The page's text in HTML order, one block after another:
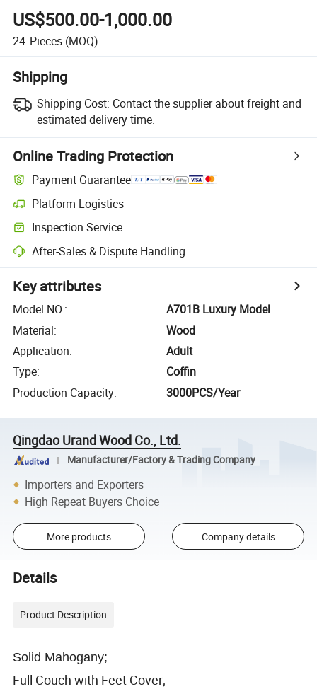
US$500.00-1,000.00
24 Pieces (MOQ)
Shipping
Shipping Cost: Contact the supplier about freight and
estimated delivery time.
Online Trading Protection
Payment Guarantee
Platform Logistics
Inspection Service
After-Sales & Dispute Handling
Key attributes
Model NO.:
A701B Luxury Model
Material:
Wood
Application:
Adult
Type:
Coffin
Production Capacity: 3000PCS/Year
Qingdao Urand Wood Co., Ltd.
Manufacturer/Factory & Trading Company
Importers and Exporters
High Repeat Buyers Choice
More products Company details
Details
Product Description
Solid Mahogany;
Full Couch with Feet Cover;